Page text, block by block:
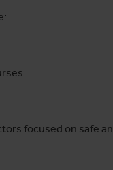
focused on safe